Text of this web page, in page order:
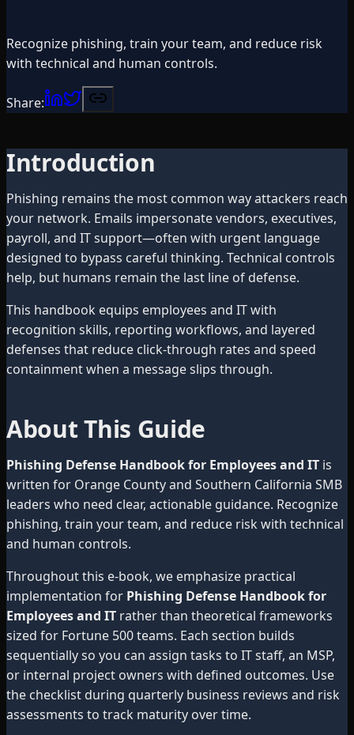
Recognize phishing, train your team, and reduce risk
with technical and human controls.
Share:
Introduction
Phishing remains the most common way attackers reach
your network. Emails impersonate vendors, executives,
payroll, and IT support—often with urgent language
designed to bypass careful thinking. Technical controls
help, but humans remain the last line of defense.
This handbook equips employees and IT with
recognition skills, reporting workflows, and layered
defenses that reduce click-through rates and speed
containment when a message slips through.
About This Guide
Phishing Defense Handbook for Employees and IT is
written for Orange County and Southern California SMB
leaders who need clear, actionable guidance. Recognize
phishing, train your team, and reduce risk with technical
and human controls.
Throughout this e-book, we emphasize practical
implementation for Phishing Defense Handbook for
Employees and IT rather than theoretical frameworks
sized for Fortune 500 teams. Each section builds
sequentially so you can assign tasks to IT staff, an MSP,
or internal project owners with defined outcomes. Use
the checklist during quarterly business reviews and risk
assessments to track maturity over time.